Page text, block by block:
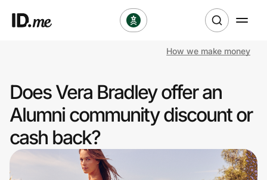
Clothing & Accessories
Health & Beauty
Sports & Outdoors
How we make money
Does Vera Bradley offer an
Alumni community discount or
cash back?